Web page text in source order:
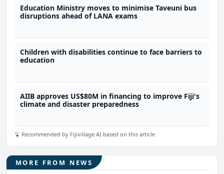
Education Ministry moves to minimise Taveuni bus
disruptions ahead of LANA exams
Children with disabilities continue to face barriers to
education
AIIB approves US$80M in financing to improve Fiji's
climate and disaster preparedness
Recommended by Fijivillage AI based on this article
MORE FROM NEWS